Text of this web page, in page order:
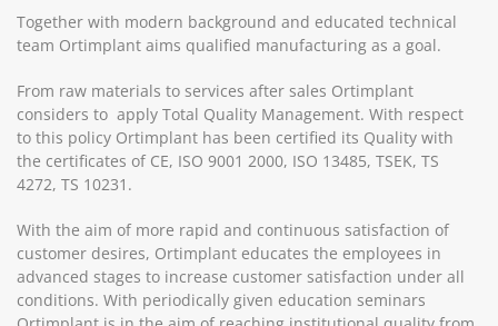
Together with modern background and educated technical
team Ortimplant aims qualified manufacturing as a goal.
From raw materials to services after sales Ortimplant
considers to apply Total Quality Management. With respect
to this policy Ortimplant has been certified its Quality with
the certificates of CE, ISO 9001 2000, ISO 13485, TSEK, TS
4272, TS 10231.
With the aim of more rapid and continuous satisfaction of
customer desires, Ortimplant educates the employees in
advanced stages to increase customer satisfaction under all
conditions. With periodically given education seminars